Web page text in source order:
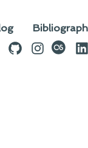
GitHubInstagram
last.fm